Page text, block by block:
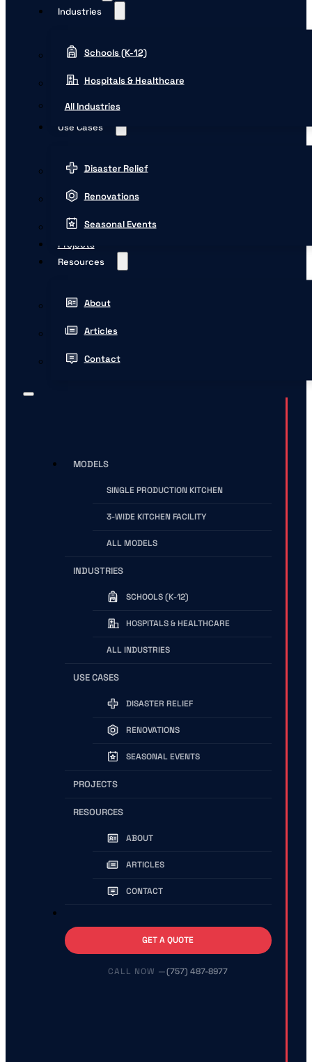
Industries
Schools (K-12)
Hospitals & Healthcare
All Industries
Use Cases
Disaster Relief
Renovations
Seasonal Events
Projects
Resources
About
Articles
Contact
MODELS
SINGLE PRODUCTION KITCHEN
3-WIDE KITCHEN FACILITY
ALL MODELS
INDUSTRIES
SCHOOLS (K-12)
HOSPITALS & HEALTHCARE
ALL INDUSTRIES
USE CASES
DISASTER RELIEF
RENOVATIONS
SEASONAL EVENTS
PROJECTS
RESOURCES
ABOUT
ARTICLES
CONTACT
GET A QUOTE
(757) 487-8977